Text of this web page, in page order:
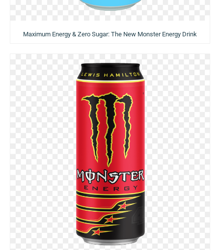
Maximum Energy & Zero Sugar: The New Monster Energy Drink